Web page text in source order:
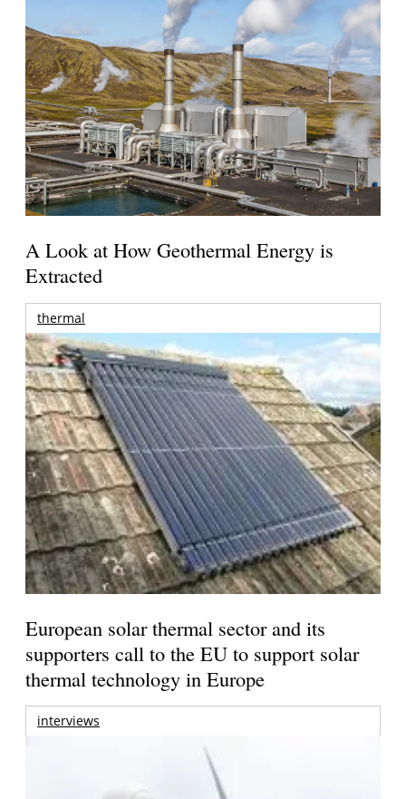
A Look at How Geothermal Energy is
Extracted
thermal
European solar thermal sector and its
supporters call to the EU to support solar
thermal technology in Europe
interviews